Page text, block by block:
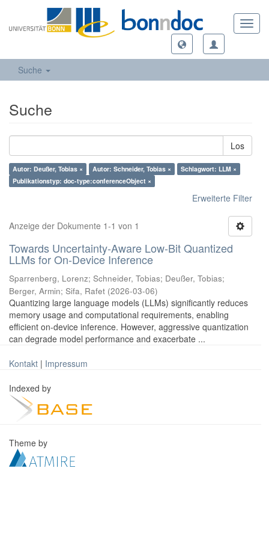
Suche
Suche
Los
Autor: Deußer, Tobias × Autor: Schneider, Tobias ×
Schlagwort: LLM ×
Publikationstyp: doc-type:conferenceObject ×
Erweiterte Filter
Anzeige der Dokumente 1-1 von 1
Towards Uncertainty-Aware Low-Bit Quantized
LLMs for On-Device Inference
Sparrenberg, Lorenz; Schneider, Tobias; Deußer, Tobias;
Berger, Armin; Sifa, Rafet (2026-03-06)
Quantizing large language models (LLMs) significantly reduces
memory usage and computational requirements, enabling
efficient on-device inference. However, aggressive quantization
can degrade model performance and exacerbate ...
Kontakt | Impressum
Indexed by
Theme by